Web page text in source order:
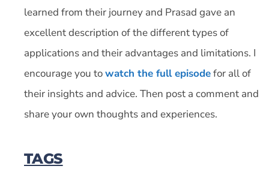
learned from their journey and Prasad gave an
excellent description of the different types of
applications and their advantages and limitations. I
encourage you towatch the full episodefor all of
their insights and advice. Then post a comment and
share your own thoughts and experiences.
TAGS